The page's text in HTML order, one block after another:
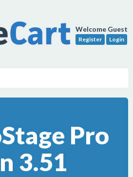
Welcome Guest
Register Login
Pro
3.51